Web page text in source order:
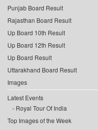
Punjab Board Result
Rajasthan Board Result
Up Board 10th Result
Up Board 12th Result
Up Board Result
Uttarakhand Board Result
Images
Latest Events
Royal Tour Of India
Top Images of the Week